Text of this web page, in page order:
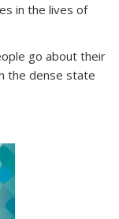
in the lives of
go about their
the dense state